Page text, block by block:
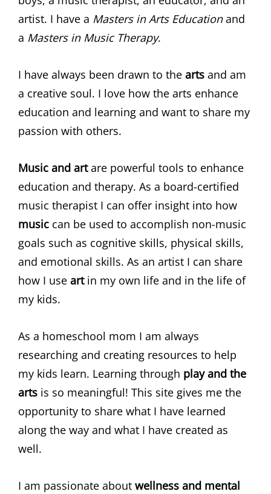
artist. I have a Masters in Arts Educationand
a Masters in Music Therapy.
I have always been drawn to the arts and am
a creative soul. I love how the arts enhance
education and learning and want to share my
passion with others.
Music and artare powerful tools to enhance
education and therapy. As a board-certified
music therapist I can offer insight into how
music can be used to accomplish non-music
goals such as cognitive skills, physical skills,
and emotional skills. As an artist I can share
how I use artin my own life and in the life of
my kids.
As a homeschool mom I am always
researching and creating resources to help
my kids learn. Learning through play and the
arts is so meaningful! This site gives me the
opportunity to share what I have learned
along the way and what I have created as
well.
I am passionate about wellness and mental